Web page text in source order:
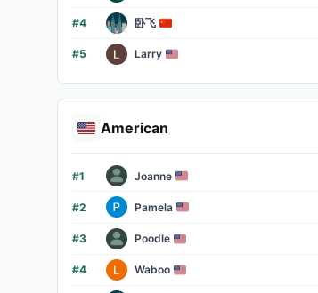
#4 卧飞
#5 Larry
American
#1 Joanne
#2 Pamela
#3 Poodle
#4 Waboo